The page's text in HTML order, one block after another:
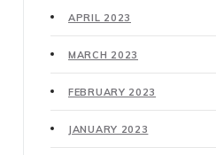
APRIL 2023
MARCH 2023
FEBRUARY 2023
JANUARY 2023